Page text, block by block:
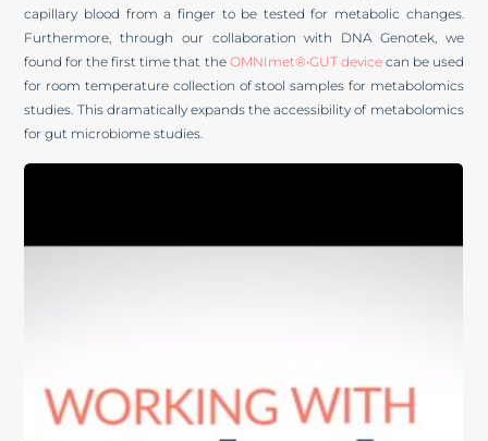
capillary blood from a finger to be tested for metabolic changes.
Furthermore, through our collaboration with DNA Genotek, we
found for the first time that the OMNImet®•GUT devicecan be used
for room temperature collection of stool samples for metabolomics
studies. This dramatically expands the accessibility of metabolomics
for gut microbiome studies.